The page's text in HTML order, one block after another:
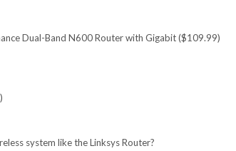
Dual-Band N600 Router with Gigabit ($109.99)
system like the Linksys Router?